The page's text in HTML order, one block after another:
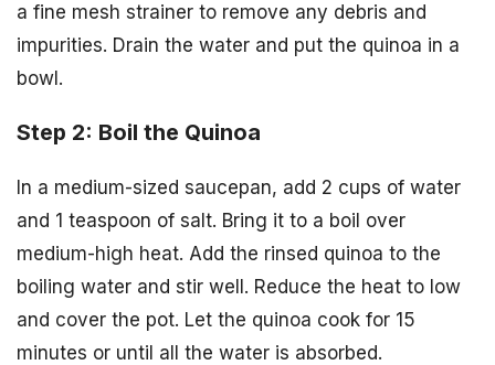
a fine mesh strainer to remove any debris and
impurities. Drain the water and put the quinoa in a
bowl.
Step 2: Boil the Quinoa
In a medium-sized saucepan, add 2 cups of water
and 1 teaspoon of salt. Bring it to a boil over
medium-high heat. Add the rinsed quinoa to the
boiling water and stir well. Reduce the heat to low
and cover the pot. Let the quinoa cook for 15
minutes or until all the water is absorbed.